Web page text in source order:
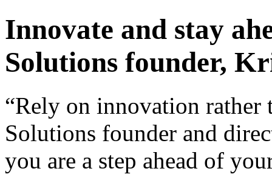
Innovate and stay
Solutions founder,
“Rely on innovation rather
Solutions founder and
you are a step ahead of